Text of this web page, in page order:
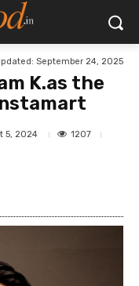
September 24, 2025
K.as the
5, 2024
1207